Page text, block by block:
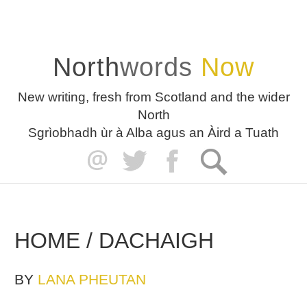
Northwords Now
New writing, fresh from Scotland and the wider
North
Sgrìobhadh ùr à Alba agus an Àird a Tuath
HOME / DACHAIGH
BY LANA PHEUTAN